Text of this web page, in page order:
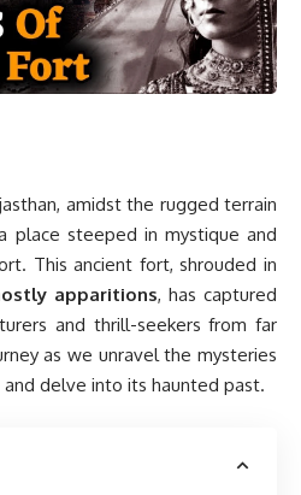
amidst the rugged terrain
place steeped in mystique and
This ancient fort, shrouded in
apparitions, has captured
and thrill-seekers from far
as we unravel the mysteries
delve into its haunted past.